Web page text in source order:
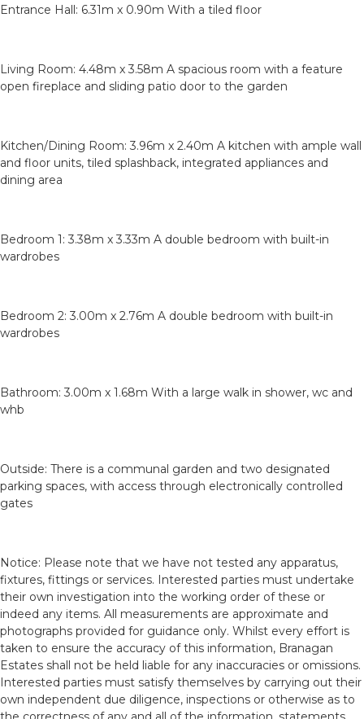
Entrance Hall: 6.31m x 0.90m With a tiled floor
Living Room: 4.48m x 3.58m A spacious room with a feature
open fireplace and sliding patio door to the garden
Kitchen/Dining Room: 3.96m x 2.40m A kitchen with ample wall
and floor units, tiled splashback, integrated appliances and
dining area
Bedroom 1: 3.38m x 3.33m A double bedroom with built-in
wardrobes
Bedroom 2: 3.00m x 2.76m A double bedroom with built-in
wardrobes
Bathroom: 3.00m x 1.68m With a large walk in shower, wc and
whb
Outside: There is a communal garden and two designated
parking spaces, with access through electronically controlled
gates
Notice: Please note that we have not tested any apparatus,
fixtures, fittings or services. Interested parties must undertake
their own investigation into the working order of these or
indeed any items. All measurements are approximate and
photographs provided for guidance only. Whilst every effort is
taken to ensure the accuracy of this information, Branagan
Estates shall not be held liable for any inaccuracies or omissions.
Interested parties must satisfy themselves by carrying out their
own independent due diligence, inspections or otherwise as to